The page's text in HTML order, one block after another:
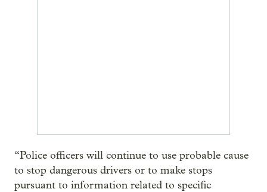
“Police officers will continue to use probable cause
to stop dangerous drivers or to make stops
pursuant to information related to specific